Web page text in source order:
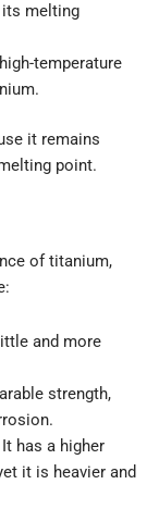
melting
temperature
it remains
point.
of titanium,
and more
strength,
It has a higher
it is heavier and